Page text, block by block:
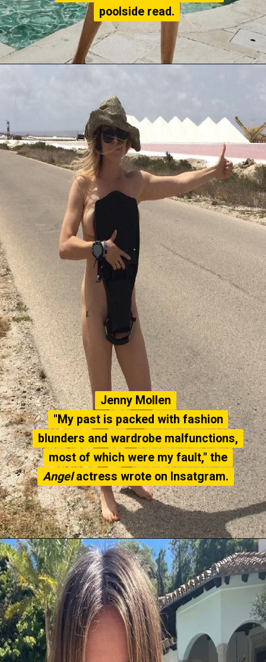
poolside read.
poolside read.
Jenny Mollen
"My past is packed with fashion
blunders and wardrobe malfunctions,
most of which were my fault," the
Angelactress wrote on Insatgram.
Jenny Mollen
"My past is packed with fashion
blunders and wardrobe malfunctions,
most of which were my fault," the
Angelactress wrote on Insatgram.